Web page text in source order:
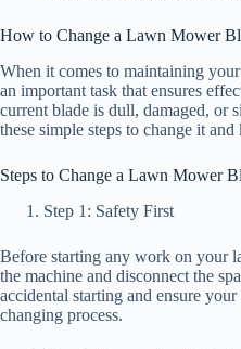
How to Change a Lawn Mower
When it comes to maintaining
an important task that ensures
current blade is dull, damaged, or
these simple steps to change it
Steps to Change a Lawn Mower
Step 1: Safety First
Before starting any work on your
the machine and disconnect the
accidental starting and ensure
changing process.